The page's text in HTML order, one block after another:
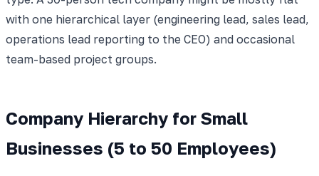
with one hierarchical layer (engineering lead, sales lead,
operations lead reporting to the CEO) and occasional
team-based project groups.
Company Hierarchy for Small
Businesses (5 to 50 Employees)